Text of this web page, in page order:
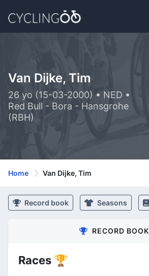
Van Dijke, Tim
26 yo (15-03-2000) • NED •
Red Bull - Bora - Hansgrohe
(RBH)
Home Van Dijke, Tim
Record book Seasons
RECORD BOOK
Races 🏆